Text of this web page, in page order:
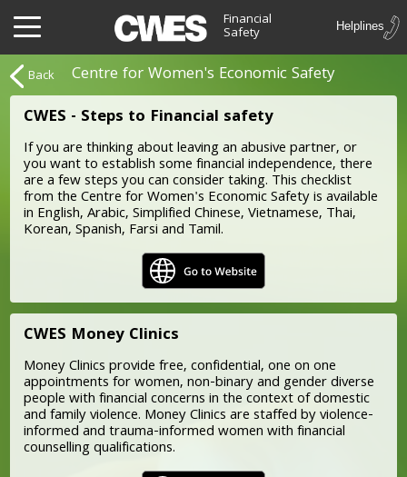
Financial
Safety
Back
Centre for Women's Economic Safety
CWES - Steps to Financial safety
If you are thinking about leaving an abusive partner, or
you want to establish some financial independence, there
are a few steps you can consider taking. This checklist
from the Centre for Women's Economic Safety is available
in English, Arabic, Simplified Chinese, Vietnamese, Thai,
Korean, Spanish, Farsi and Tamil.
CWES Money Clinics
Money Clinics provide free, confidential, one on one
appointments for women, non-binary and gender diverse
people with financial concerns in the context of domestic
and family violence. Money Clinics are staffed by violence-
informed and trauma-informed women with financial
counselling qualifications.